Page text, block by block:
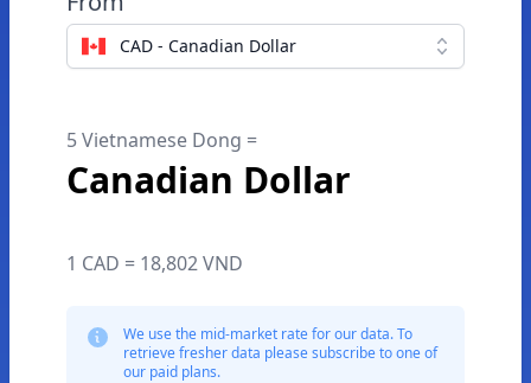
CAD - Canadian Dollar
5 Vietnamese Dong =
Canadian Dollar
1 CAD = 18,802 VND
We use the mid-market rate for our data. To
retrieve fresher data please subscribe to one of
our paid plans.